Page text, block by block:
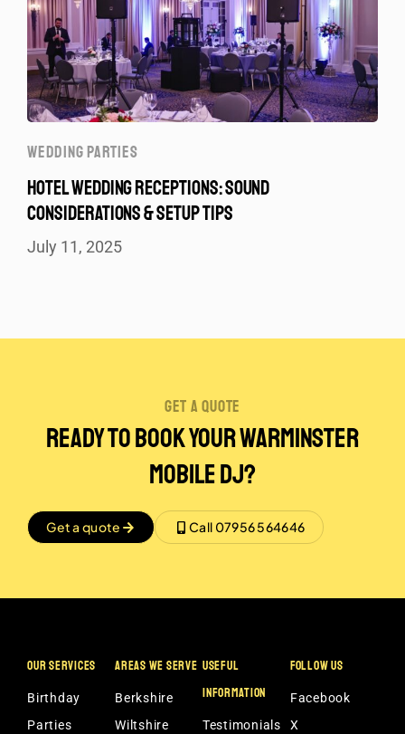
WEDDING PARTIES
HOTEL WEDDING RECEPTIONS: SOUND
CONSIDERATIONS & SETUP TIPS
July 11, 2025
get a quote
Ready to Book Your Warminster
Mobile DJ?
Get a quote Call 07956 564646
OUR SERVICES
Birthday
Parties
AREAS WE SERVE
Berkshire
Wiltshire
USEFUL
INFORMATION
Testimonials
FOLLOW US
Facebook
X